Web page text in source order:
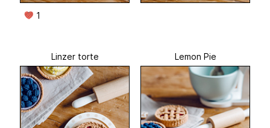
1
Linzer torte Lemon Pie